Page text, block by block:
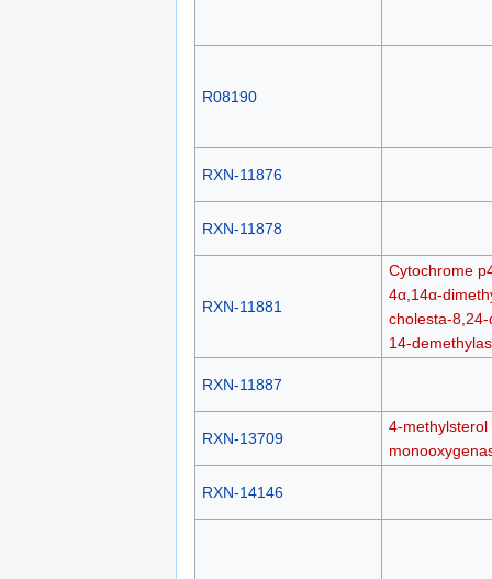
R08190
RXN-11876
RXN-11878
RXN-11881
Cytochrome
4α,14α-
cholesta-
14-
RXN-11887
RXN-13709
4-methylsterol
RXN-14146